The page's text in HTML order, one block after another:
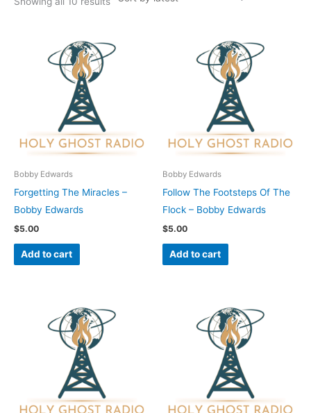
Bobby Edwards
Forgetting The Miracles –
Bobby Edwards
$5.00
Add to cart
Bobby Edwards
Follow The Footsteps Of The
Flock – Bobby Edwards
$5.00
Add to cart